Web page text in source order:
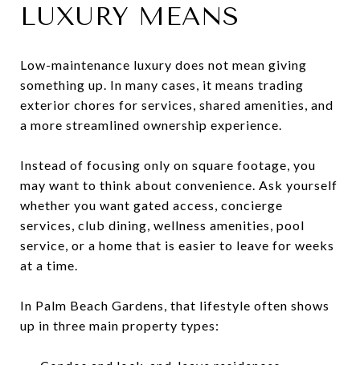
LUXURY MEANS
Low-maintenance luxury does not mean giving
something up. In many cases, it means trading
exterior chores for services, shared amenities, and
a more streamlined ownership experience.
Instead of focusing only on square footage, you
may want to think about convenience. Ask yourself
whether you want gated access, concierge
services, club dining, wellness amenities, pool
service, or a home that is easier to leave for weeks
at a time.
In Palm Beach Gardens, that lifestyle often shows
up in three main property types: